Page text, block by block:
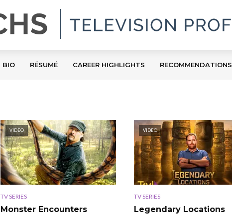
BIO RÉSUMÉ CAREER HIGHLIGHTS RECOMMENDATIONS
VIDEO
TV SERIES
Monster Encounters
VIDEO
TV SERIES
Legendary Locations